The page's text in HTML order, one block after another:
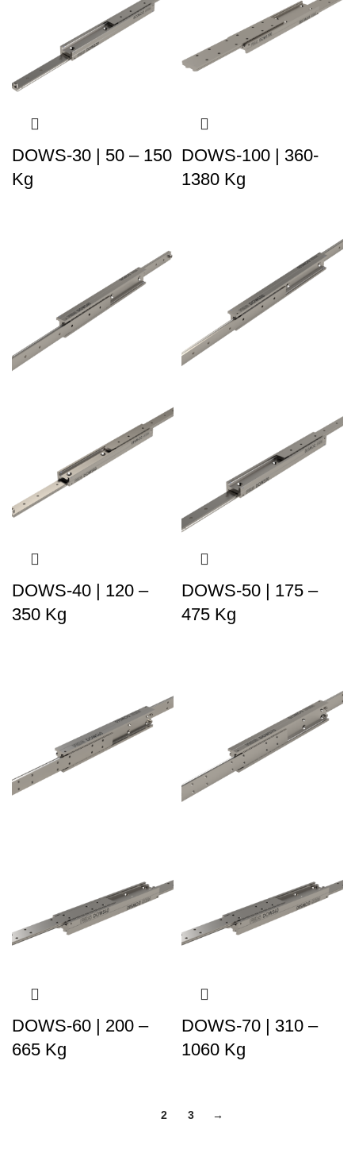
DOWS-30 | 50 – 150
Kg
DOWS-100 | 360-
1380 Kg
DOWS-40 | 120 –
350 Kg
DOWS-50 | 175 –
475 Kg
DOWS-60 | 200 –
665 Kg
DOWS-70 | 310 –
1060 Kg
2 3 →